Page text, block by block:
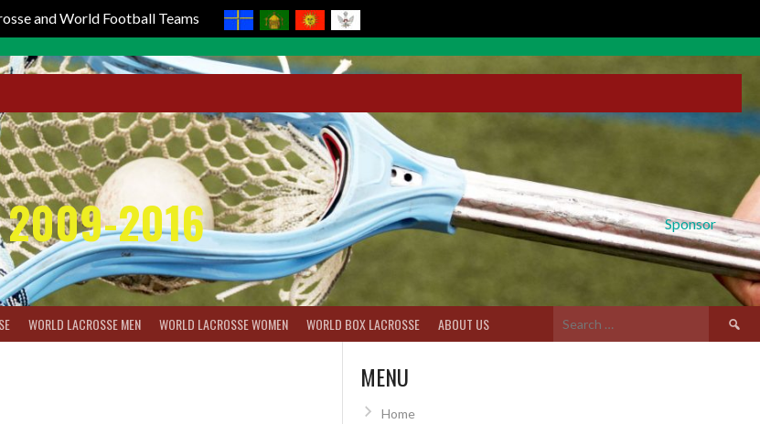
and World Football Teams
Sponsor
2009-2016
WORLD LACROSSE MEN WORLD LACROSSE WOMEN WORLD BOX LACROSSE ABOUT US
Search
for:
MENU
Home